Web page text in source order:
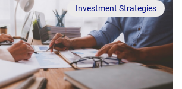
Investment Strategies